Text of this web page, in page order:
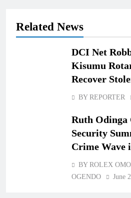
Related News
DCI Net
Kisumu
Recover
BY REPORTER
Ruth Odinga
Security
Crime Wave
BY ROLEX
OGENDO
June